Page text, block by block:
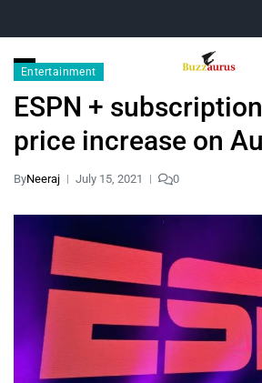
Entertainment
ESPN +
price increase on
ByNeeraj July 15, 2021 0